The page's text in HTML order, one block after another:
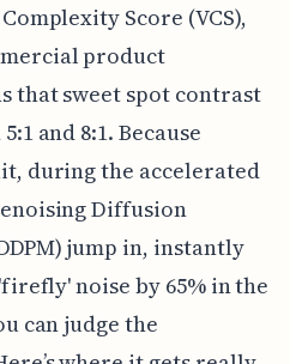
Score (VCS),
product
that sweet spot contrast
and 8:1. Because
during the accelerated
Diffusion
jump in, instantly
noise by 65% in the
can judge the